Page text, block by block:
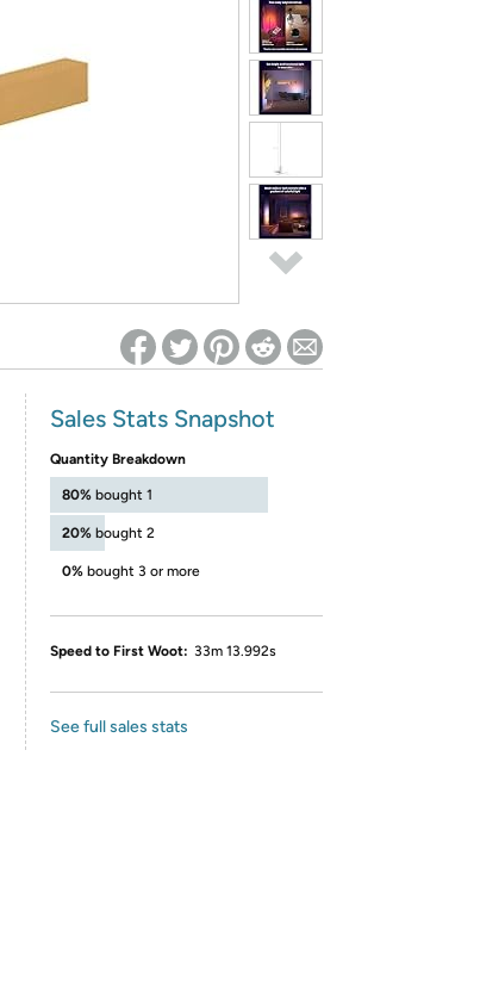
Sales Stats Snapshot
Quantity Breakdown
80% bought 1
20% bought 2
0% bought 3 or more
Speed to First Woot: 33m 13.992s
See full sales stats